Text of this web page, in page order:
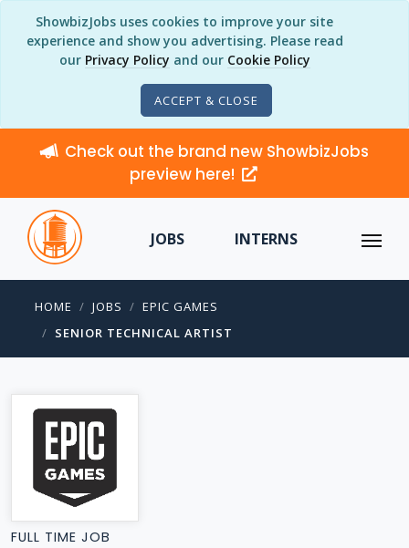
ShowbizJobs uses cookies to improve your site
experience and show you advertising. Please read
our Privacy Policy and our Cookie Policy
ACCEPT & CLOSE
Check out the brand new ShowbizJobs
preview here!
JOBS INTERNS
HOME JOBS
EPIC GAMES
SENIOR TECHNICAL ARTIST
FULL TIME JOB